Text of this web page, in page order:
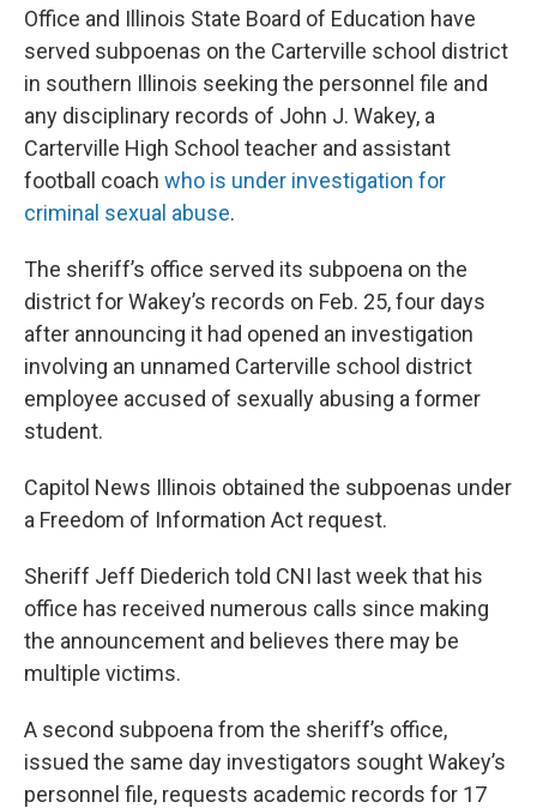
Office and Illinois State Board of Education have
served subpoenas on the Carterville school district
in southern Illinois seeking the personnel file and
any disciplinary records of John J. Wakey, a
Carterville High School teacher and assistant
football coach who is under investigation for
criminal sexual abuse.
The sheriff’s office served its subpoena on the
district for Wakey’s records on Feb. 25, four days
after announcing it had opened an investigation
involving an unnamed Carterville school district
employee accused of sexually abusing a former
student.
Capitol News Illinois obtained the subpoenas under
a Freedom of Information Act request.
Sheriff Jeff Diederich told CNI last week that his
office has received numerous calls since making
the announcement and believes there may be
multiple victims.
A second subpoena from the sheriff’s office,
issued the same day investigators sought Wakey’s
personnel file, requests academic records for 17